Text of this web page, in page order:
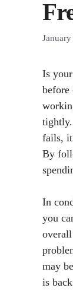
Is
before
fails, it
By
In
you
may
is